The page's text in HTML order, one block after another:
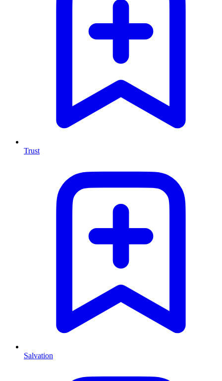
Trust
Salvation